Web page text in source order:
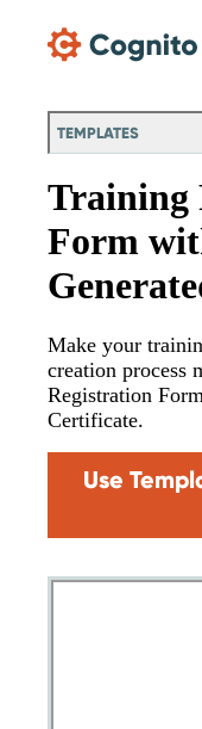
TEMPLATES
Training
Form
Make your
creation process
Registration
Certificate.
Use